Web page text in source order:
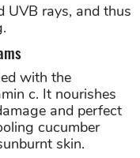
UVB rays, and thus
with the
c. It nourishes
and perfect
cucumber
skin.